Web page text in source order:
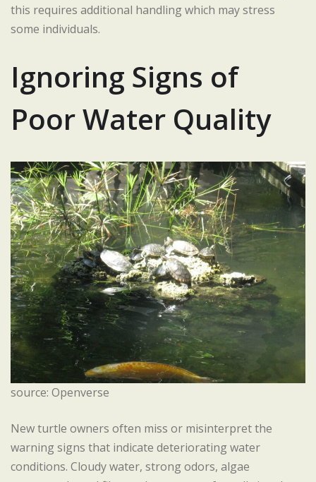
this requires additional handling which may stress
some individuals.
Ignoring Signs of
Poor Water Quality
source: Openverse
New turtle owners often miss or misinterpret the
warning signs that indicate deteriorating water
conditions. Cloudy water, strong odors, algae